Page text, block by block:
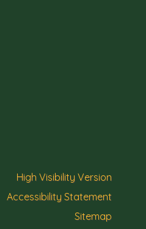
High Visibility Version
Accessibility Statement
Sitemap